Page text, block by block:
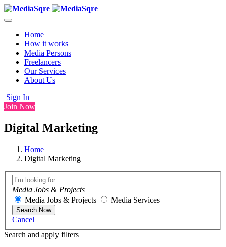
Home
How it works
Media Persons
Freelancers
Our Services
About Us
Sign In
Join Now
Digital Marketing
Home
Digital Marketing
Media Jobs & Projects
Media Jobs & Projects
Media Services
Search Now
Cancel
Search and apply filters